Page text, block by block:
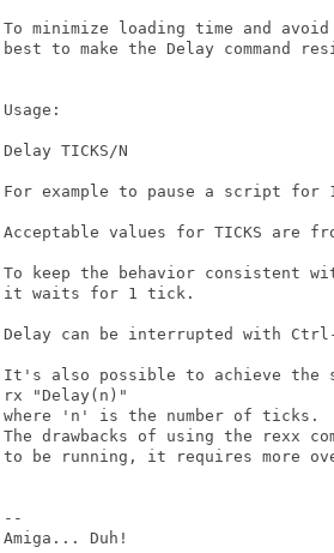
To minimize loading time and
best to make the Delay command
Usage:
Delay TICKS/N
For example to pause a script
Acceptable values for TICKS are
To keep the behavior consistent
it waits for 1 tick.
Delay can be interrupted with
It's also possible to achieve the
rx "Delay(n)"
where 'n' is the number of ticks.
The drawbacks of using the rexx
to be running, it requires more
--
Amiga... Duh!